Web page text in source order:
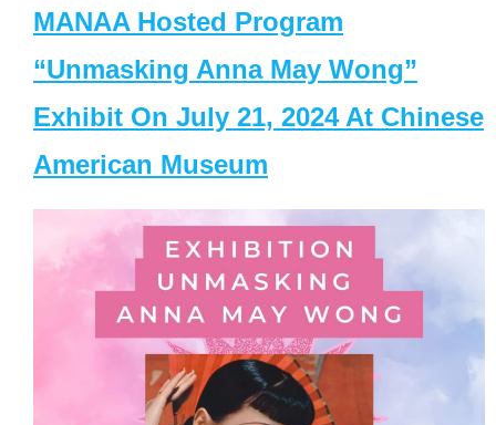
MANAA Hosted Program
“Unmasking Anna May Wong”
Exhibit On July 21, 2024 At Chinese
American Museum